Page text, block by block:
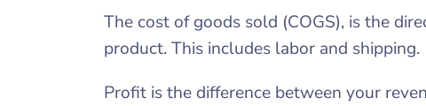
The cost of goods sold (COGS), is the
product. This includes labor and shipping.
Profit is the difference between your